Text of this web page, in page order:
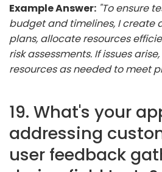
Example Answer: "To ensure
budget and timelines, I create
plans, allocate resources
risk assessments. If issues
resources as needed to meet
19. What's your
addressing
user feedback